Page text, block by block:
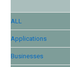
ALL
Applications
Businesses